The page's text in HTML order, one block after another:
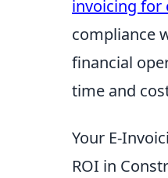
invoicing for
compliance
financial
time and
Your E-
ROI in